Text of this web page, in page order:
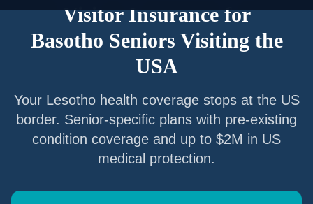
Visitor Insurance for
Basotho Seniors Visiting the
USA
Your Lesothohealth coverage stops at the US
border. Senior-specific plans with pre-existing
condition coverage and up to $2M in US
medical protection.